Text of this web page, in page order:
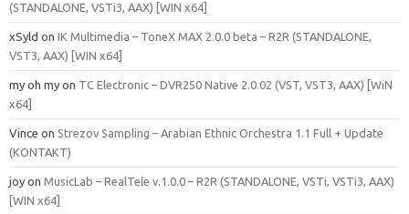
(STANDALONE, VSTi3, AAX) [WIN x64]
xSyld on IK Multimedia – ToneX MAX 2.0.0 beta – R2R (STANDALONE,
VST3, AAX) [WIN x64]
my oh my on TC Electronic – DVR250 Native 2.0.02 (VST, VST3, AAX) [WiN
x64]
Vince on Strezov Sampling – Arabian Ethnic Orchestra 1.1 Full + Update
(KONTAKT)
joy on MusicLab – RealTele v.1.0.0 – R2R (STANDALONE, VSTi, VSTi3, AAX)
[WIN x64]